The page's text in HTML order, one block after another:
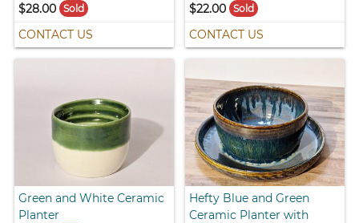
$28.00
Sold
CONTACT US
$22.00 Sold
CONTACT US
Green and White Ceramic
Planter
Hefty Blue and Green
Ceramic Planter with